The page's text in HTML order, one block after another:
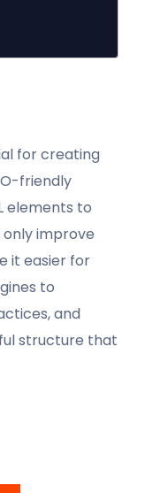
for creating
friendly
elements to
improve
it easier for
to
and
structure that